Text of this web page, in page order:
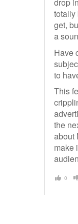
drop
totally
get,
a
Have
to
This
the
about
make
0